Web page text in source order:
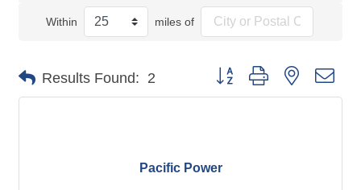
Within miles of
Results Found: 2 Button group with nested
Pacific Power